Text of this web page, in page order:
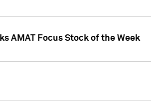
AMAT Focus Stock of the Week